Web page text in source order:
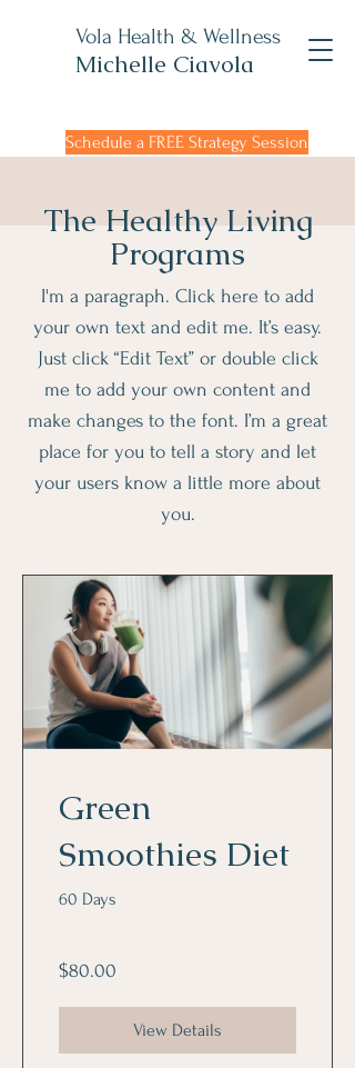
Vola Health & Wellness
Michelle Ciavola
Schedule a FREE Strategy Session
The Healthy Living
Programs
I'm a paragraph. Click here to add
your own text and edit me. It’s easy.
Just click “Edit Text” or double click
me to add your own content and
make changes to the font. I’m a great
place for you to tell a story and let
your users know a little more about
you.
Green
Smoothies Diet
60 Days
$80.00
View Details